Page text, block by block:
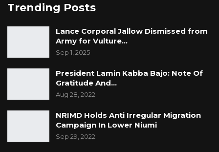
Trending Posts
Lance Corporal Jallow Dismissed from
Army for Vulture…
Sep 1, 2025
President Lamin Kabba Bajo: Note Of
Gratitude And…
Aug 28, 2022
NRIMD Holds Anti Irregular Migration
Campaign In Lower Niumi
Sep 29, 2022